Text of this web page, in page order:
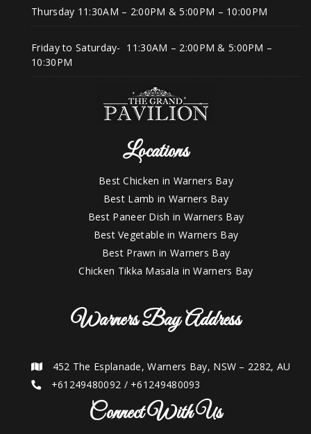
Thursday 11:30AM – 2:00PM & 5:00PM – 10:00PM
Friday to Saturday- 11:30AM – 2:00PM & 5:00PM –
10:30PM
Locations
Best Chicken in Warners Bay
Best Lamb in Warners Bay
Best Paneer Dish in Warners Bay
Best Vegetable in Warners Bay
Best Prawn in Warners Bay
Chicken Tikka Masala in Warners Bay
Warners Bay Address
452 The Esplanade, Warners Bay, NSW – 2282, AU
+61249480092 / +61249480093
Connect With Us